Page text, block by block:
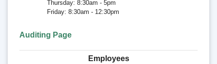
Thursday: 8:30am - 5pm
Friday: 8:30am - 12:30pm
Auditing Page
Employees